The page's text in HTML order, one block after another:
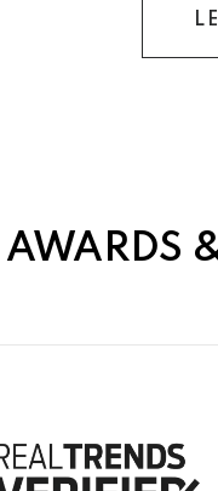
AWARDS